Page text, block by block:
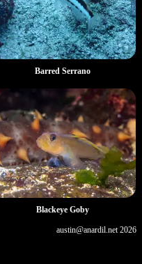
Barred Serrano
Blackeye Goby
austin@anardil.net2026